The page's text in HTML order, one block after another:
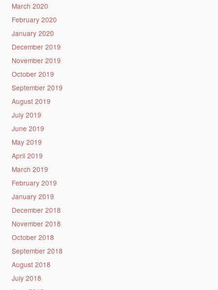
March 2020
February 2020
January 2020
December 2019
November 2019
October 2019
September 2019
August 2019
July 2019
June 2019
May 2019
April 2019
March 2019
February 2019
January 2019
December 2018
November 2018
October 2018
September 2018
August 2018
July 2018